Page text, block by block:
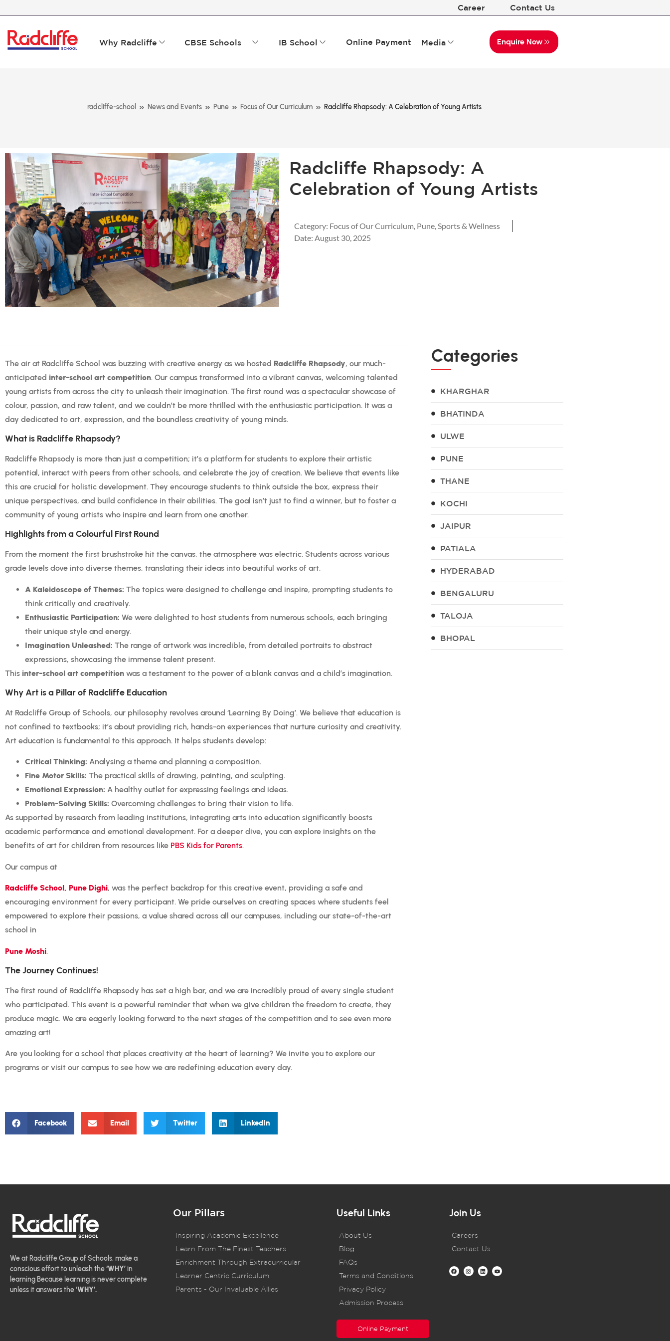
Career Contact Us
Why Radcliffe CBSE Schools IB School Online Payment Media Enquire Now
radcliffe-school » News and Events » Pune » Focus of Our Curriculum » Radcliffe Rhapsody: A Celebration of Young Artists
Radcliffe Rhapsody: A
Celebration of Young Artists
Category: Focus of Our Curriculum Pune Sports & Wellness
Date: August 30, 2025
The air at Radcliffe School was buzzing with creative energy as we hosted Radcliffe Rhapsody, our much-
anticipated inter-school art competition. Our campus transformed into a vibrant canvas, welcoming talented
young artists from across the city to unleash their imagination. The first round was a spectacular showcase of
colour, passion, and raw talent, and we couldn’t be more thrilled with the enthusiastic participation. It was a
day dedicated to art, expression, and the boundless creativity of young minds.
What is Radcliffe Rhapsody?
Radcliffe Rhapsody is more than just a competition; it’s a platform for students to explore their artistic
potential, interact with peers from other schools, and celebrate the joy of creation. We believe that events like
this are crucial for holistic development. They encourage students to think outside the box, express their
unique perspectives, and build confidence in their abilities. The goal isn’t just to find a winner, but to foster a
community of young artists who inspire and learn from one another.
Highlights from a Colourful First Round
From the moment the first brushstroke hit the canvas, the atmosphere was electric. Students across various
grade levels dove into diverse themes, translating their ideas into beautiful works of art.
A Kaleidoscope of Themes: The topics were designed to challenge and inspire, prompting students to
think critically and creatively.
Enthusiastic Participation: We were delighted to host students from numerous schools, each bringing
their unique style and energy.
Imagination Unleashed: The range of artwork was incredible, from detailed portraits to abstract
expressions, showcasing the immense talent present.
This inter-school art competition was a testament to the power of a blank canvas and a child’s imagination.
Why Art is a Pillar of Radcliffe Education
At Radcliffe Group of Schools, our philosophy revolves around ‘Learning By Doing’. We believe that education is
not confined to textbooks; it’s about providing rich, hands-on experiences that nurture curiosity and creativity.
Art education is fundamental to this approach. It helps students develop:
Critical Thinking: Analysing a theme and planning a composition.
Fine Motor Skills: The practical skills of drawing, painting, and sculpting.
Emotional Expression: A healthy outlet for expressing feelings and ideas.
Problem-Solving Skills: Overcoming challenges to bring their vision to life.
As supported by research from leading institutions, integrating arts into education significantly boosts
academic performance and emotional development. For a deeper dive, you can explore insights on the
benefits of art for children from resources like PBS Kids for Parents.
Our campus at
Radcliffe School, Pune Dighi, was the perfect backdrop for this creative event, providing a safe and
encouraging environment for every participant. We pride ourselves on creating spaces where students feel
empowered to explore their passions, a value shared across all our campuses, including our state-of-the-art
school in
Pune Moshi.
The Journey Continues!
The first round of Radcliffe Rhapsody has set a high bar, and we are incredibly proud of every single student
who participated. This event is a powerful reminder that when we give children the freedom to create, they
produce magic. We are eagerly looking forward to the next stages of the competition and to see even more
amazing art!
Are you looking for a school that places creativity at the heart of learning? We invite you to explore our
programs or visit our campus to see how we are redefining education every day.
Facebook Email Twitter LinkedIn
Categories
KHARGHAR
BHATINDA
ULWE
PUNE
THANE
KOCHI
JAIPUR
PATIALA
HYDERABAD
BENGALURU
TALOJA
BHOPAL
We at Radcliffe Group of Schools, make a
conscious effort to unleash the‘WHY’ in
learning Because learning is never complete
unless it answers the‘WHY’.
Our Pillars
Inspiring Academic Excellence
Learn From The Finest Teachers
Enrichment Through Extracurricular
Learner Centric Curriculum
Parents - Our Invaluable Allies
Useful Links
About Us
Blog
FAQs
Terms and Conditions
Privacy Policy
Admission Process
Online Payment
Join Us
Careers
Contact Us